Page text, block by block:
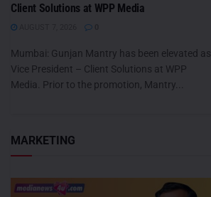
Client Solutions at WPP Media
Mumbai: Gunjan Mantry has been elevated as
Vice President – Client Solutions at WPP
Media. Prior to the promotion, Mantry...
MARKETING